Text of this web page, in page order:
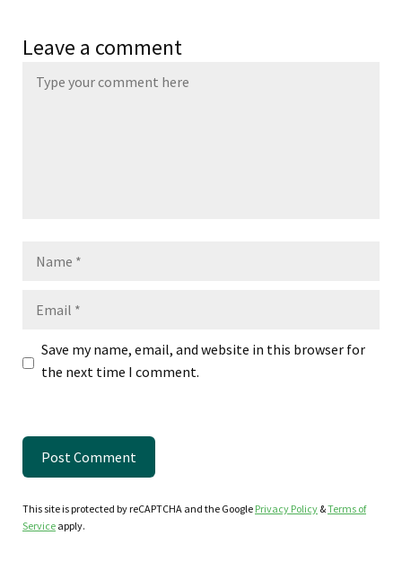
Leave a comment
Save my name, email, and website in this browser for
the next time I comment.
This site is protected by reCAPTCHA and the Google Privacy Policy &Terms of
Service apply.